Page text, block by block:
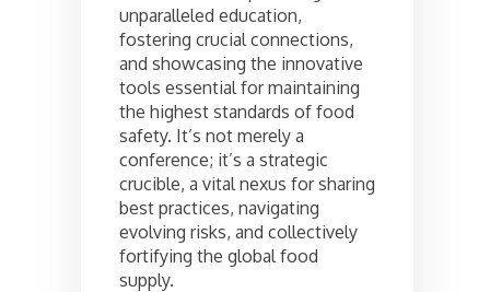
unparalleled education,
fostering crucial connections,
and showcasing the innovative
tools essential for maintaining
the highest standards of food
safety. It’s not merely a
conference; it’s a strategic
crucible, a vital nexus for sharing
best practices, navigating
evolving risks, and collectively
fortifying the global food
supply.